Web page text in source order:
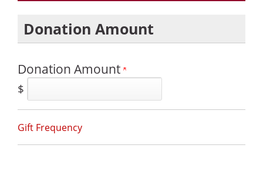
Donation Amount
Donation Amount
$
Gift Frequency